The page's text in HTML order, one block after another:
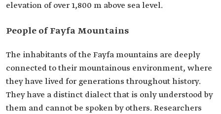
elevation of over 1,800 m above sea level.
People of Fayfa Mountains
The inhabitants of the Fayfa mountains are deeply
connected to their mountainous environment, where
they have lived for generations throughout history.
They have a distinct dialect that is only understood by
them and cannot be spoken by others. Researchers